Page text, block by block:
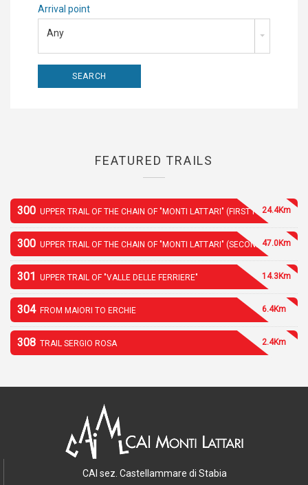
Arrival point
Any
FEATURED TRAILS
300 UPPER TRAIL OF THE CHAIN OF "MONTI LATTARI" (FIRST PART)24.4Km
300 UPPER TRAIL OF THE CHAIN OF "MONTI LATTARI" (SECOND PART)
47.0Km
301 UPPER TRAIL OF "VALLE DELLE FERRIERE" 14.3Km
304 FROM MAIORI TO ERCHIE 6.4Km
308 TRAIL SERGIO ROSA 2.4Km
CAI sez. Castellammare di Stabia